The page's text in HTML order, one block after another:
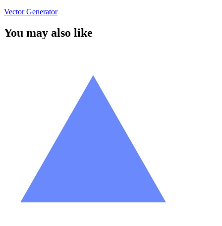
Vector Generator
You may also like